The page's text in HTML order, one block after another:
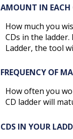
AMOUNT IN EACH
How much you
CDs in the
Ladder, the tool
FREQUENCY OF
How often you
CD ladder will
CDS IN YOUR